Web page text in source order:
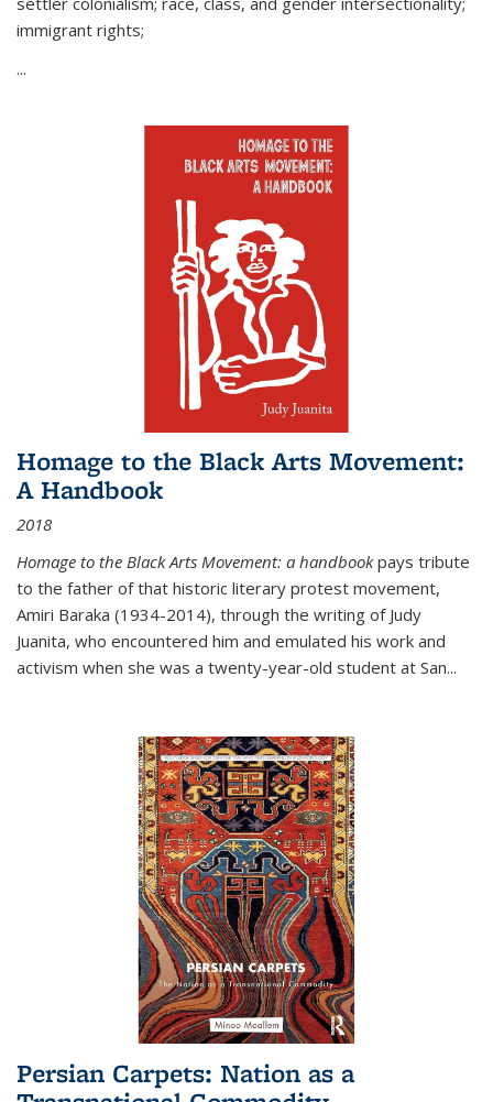
immigrant rights;
...
Homage to the Black Arts Movement:
A Handbook
2018
Homage to the Black Arts Movement: a handbookpays tribute
to the father of that historic literary protest movement,
Amiri Baraka (1934-2014), through the writing of Judy
Juanita, who encountered him and emulated his work and
activism when she was a twenty-year-old student at San...
Persian Carpets: Nation as a